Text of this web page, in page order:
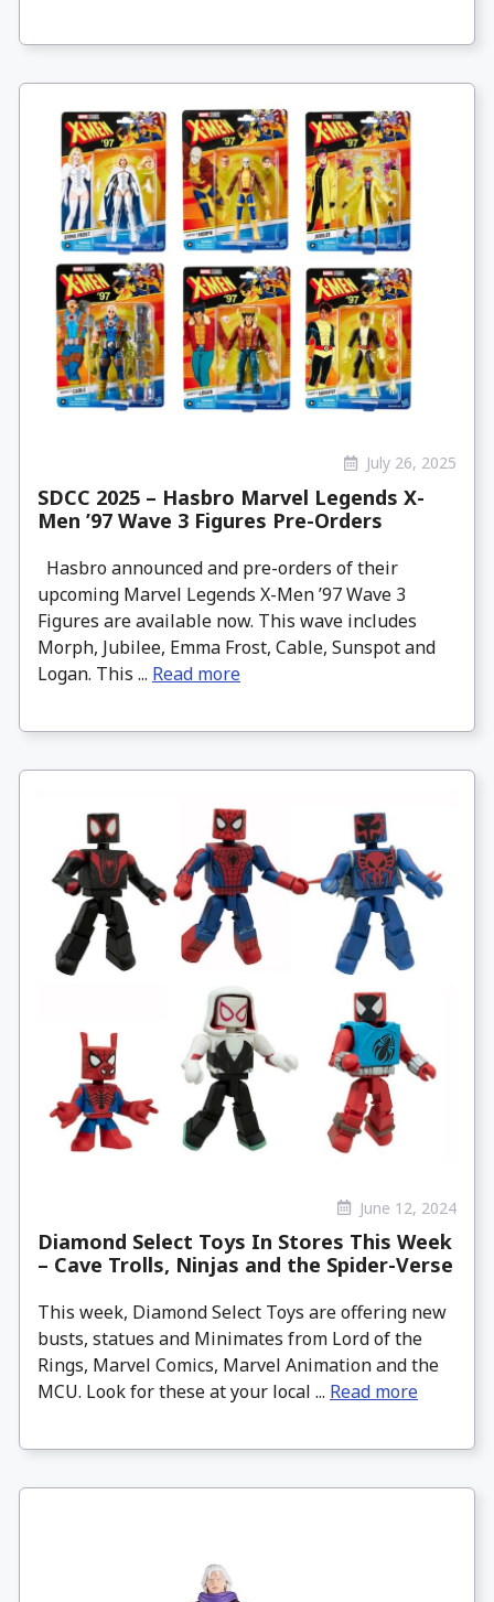
July 26, 2025
SDCC 2025 – Hasbro Marvel Legends X-
Men ’97 Wave 3 Figures Pre-Orders
Hasbro announced and pre-orders of their
upcoming Marvel Legends X-Men ’97 Wave 3
Figures are available now. This wave includes
Morph, Jubilee, Emma Frost, Cable, Sunspot and
Logan. This ... Read more
June 12, 2024
Diamond Select Toys In Stores This Week
– Cave Trolls, Ninjas and the Spider-Verse
This week, Diamond Select Toys are offering new
busts, statues and Minimates from Lord of the
Rings, Marvel Comics, Marvel Animation and the
MCU. Look for these at your local ... Read more